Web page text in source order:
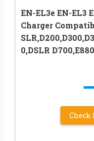
EN-EL3e EN-EL3
Charger
0,DSLR
Check